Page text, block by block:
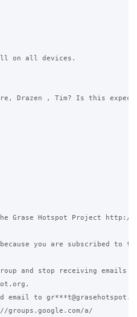
on all devices.
Drazen , Tim? Is this
Hotspot Project http://
you are subscribed to
and stop receiving emails
email to
a/